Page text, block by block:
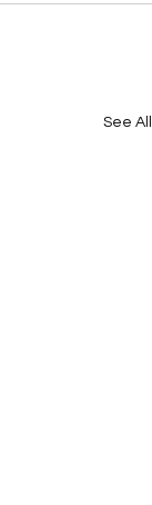
See All